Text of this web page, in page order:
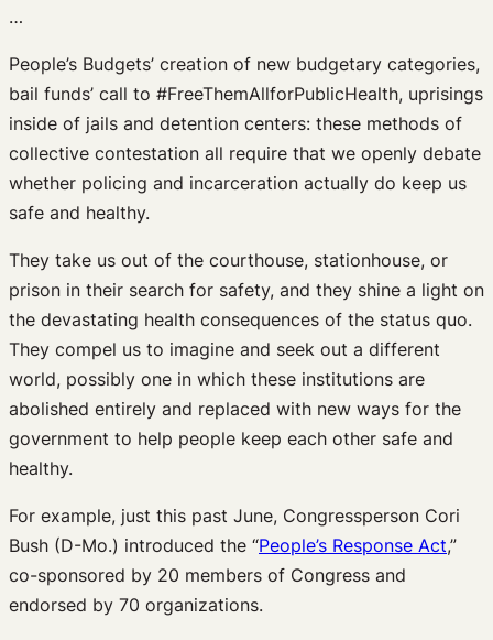
…
People’s Budgets’ creation of new budgetary categories,
bail funds’ call to #FreeThemAllforPublicHealth, uprisings
inside of jails and detention centers: these methods of
collective contestation all require that we openly debate
whether policing and incarceration actually do keep us
safe and healthy.
They take us out of the courthouse, stationhouse, or
prison in their search for safety, and they shine a light on
the devastating health consequences of the status quo.
They compel us to imagine and seek out a different
world, possibly one in which these institutions are
abolished entirely and replaced with new ways for the
government to help people keep each other safe and
healthy.
For example, just this past June, Congressperson Cori
Bush (D-Mo.) introduced the “People’s Response Act,”
co-sponsored by 20 members of Congress and
endorsed by 70 organizations.